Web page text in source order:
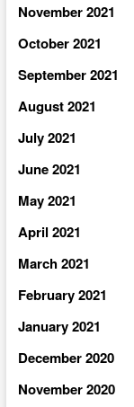
November 2021
October 2021
September 2021
August 2021
July 2021
June 2021
May 2021
April 2021
March 2021
February 2021
January 2021
December 2020
November 2020